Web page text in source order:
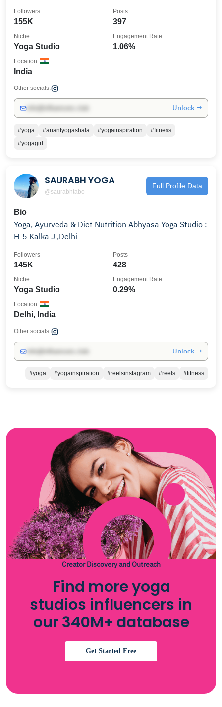
155K
Followers
397
Posts
Yoga Studio
Niche
1.06%
Engagement Rate
India
Location
Other socials:
Unlock →
#yoga #anantyogashala #yogainspiration
#fitness
#yogagirl
SAURABH YOGA
@saurabhtabo
Full Profile Data
Bio
Yoga, Ayurveda & Diet Nutrition Abhyasa Yoga Studio :
H-5 Kalka Ji,Delhi
145K
Followers
428
Posts
Yoga Studio
Niche
0.29%
Engagement Rate
Delhi, India
Location
Other socials:
Unlock →
#yoga #yogainspiration #reelsinstagram #reels #fitness
Creator Discovery and Outreach
Find more yoga
studios influencers in
our 340M+ database
Get Started Free